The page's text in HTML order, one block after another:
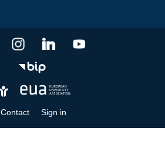
Contact Sign in